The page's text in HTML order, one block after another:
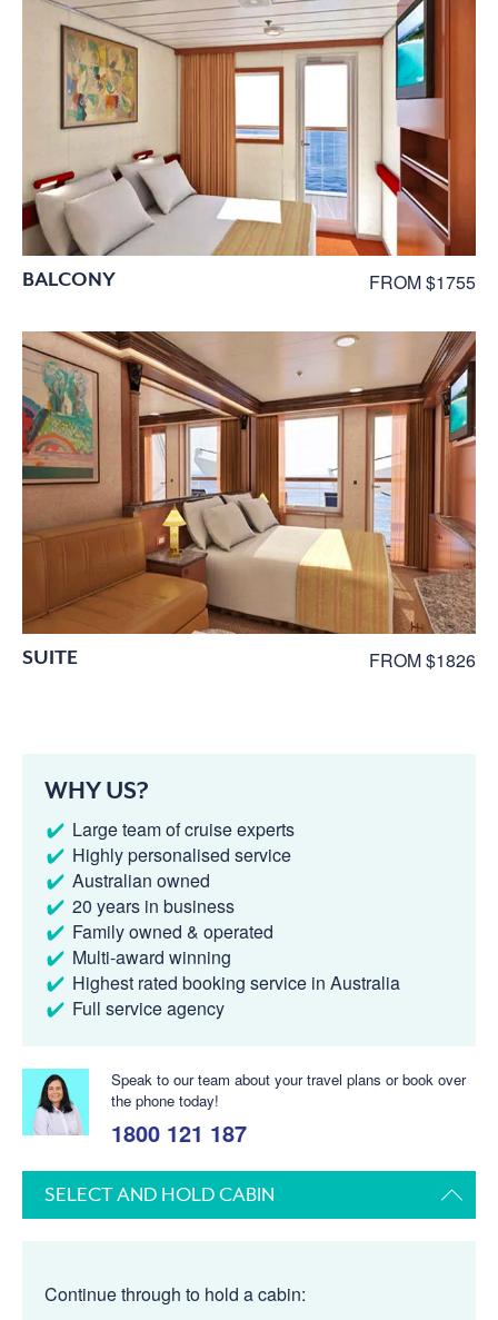
BALCONY FROM $1755
SUITE FROM $1826
WHY US?
Large team of cruise experts
Highly personalised service
Australian owned
20 years in business
Family owned & operated
Multi-award winning
Highest rated booking service in Australia
Full service agency
Speak to our team about your travel plans or book over
the phone today!
1800 121 187
SELECT AND HOLD CABIN
Continue through to hold a cabin: